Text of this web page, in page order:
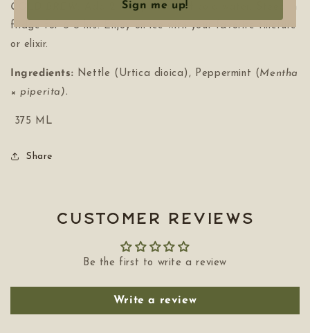
COLD BREW:
Add 2 tbls per cup of cold water. Steep in
fridge for 6-8 hrs. Enjoy on ice with your favorite tincture
or elixir.
Ingredients: Nettle (Urtica dioica), Peppermint ( Mentha
× piperita).
375 ML
Share
Customer Reviews
Be the first to write a review
Write a review
Sign me up!